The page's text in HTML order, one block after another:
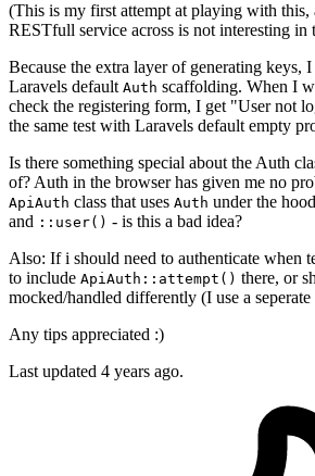
(This is my first attempt at playing with this,
RESTfull service across is not interesting in
Because the extra layer of generating keys,
Laravels default Auth scaffolding. When I
check the registering form, I get "User not
the same test with Laravels default empty
Is there something special about the Auth
of? Auth in the browser has given me no
ApiAuth class that uses Auth under the
and ::user() - is this a bad idea?
Also: If i should need to authenticate when
to include ApiAuth::attempt() there, or
mocked/handled differently (I use a seperate
Any tips appreciated :)
Last updated 4 years ago.